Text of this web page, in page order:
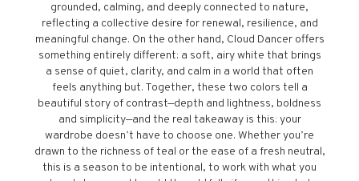
grounded, calming, and deeply connected to nature,
reflecting a collective desire for renewal, resilience, and
meaningful change. On the other hand, Cloud Dancer offers
something entirely different: a soft, airy white that brings
a sense of quiet, clarity, and calm in a world that often
feels anything but. Together, these two colors tell a
beautiful story of contrast—depth and lightness, boldness
and simplicity—and the real takeaway is this: your
wardrobe doesn’t have to choose one. Whether you’re
drawn to the richness of teal or the ease of a fresh neutral,
this is a season to be intentional, to work with what you